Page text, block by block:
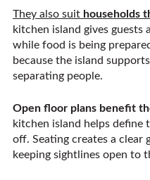
They also suit households
kitchen island gives guests
while food is being
because the island
separating people.
Open floor plans benefit
kitchen island helps
off. Seating creates a clear
keeping sightlines open to